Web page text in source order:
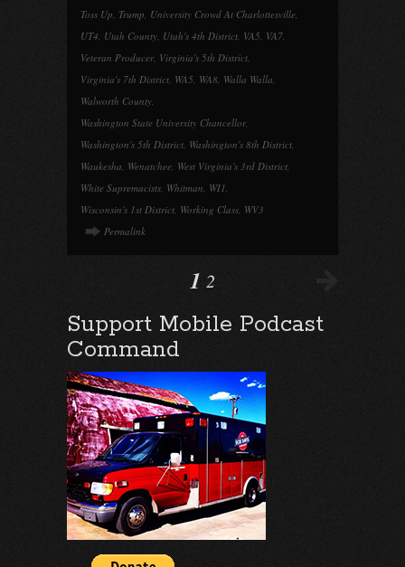
Toss Up, Trump, University Crowd At Charlottesville,
UT4, Utah County, Utah's 4th District, VA5, VA7,
Veteran Producer, Virginia's 5th District,
Virginia's 7th District, WA5, WA8, Walla Walla,
Walworth County,
Washington State University Chancellor,
Washington's 5th District, Washington's 8th District,
Waukesha, Wenatchee, West Virginia's 3rd District,
White Supremacists, Whitman, WI1,
Wisconsin's 1st District, Working Class, WV3
Permalink
1 2
Support Mobile Podcast
Command